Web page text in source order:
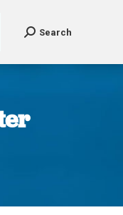
Search